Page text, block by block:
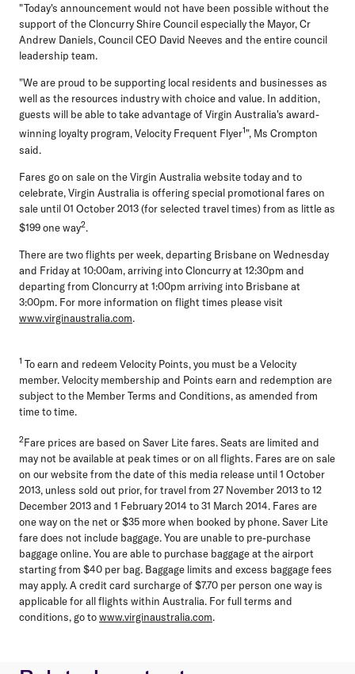
"Today's announcement would not have been possible without the
support of the Cloncurry Shire Council especially the Mayor, Cr
Andrew Daniels, Council CEO David Neeves and the entire council
leadership team.
"We are proud to be supporting local residents and businesses as
well as the resources industry with choice and value. In addition,
guests will be able to take advantage of Virgin Australia's award-
winning loyalty program, Velocity Frequent Flyer1", Ms Crompton
said.
Fares go on sale on the Virgin Australia website today and to
celebrate, Virgin Australia is offering special promotional fares on
sale until 01 October 2013 (for selected travel times) from as little as
$199 one way2.
There are two flights per week, departing Brisbane on Wednesday
and Friday at 10:00am, arriving into Cloncurry at 12:30pm and
departing from Cloncurry at 1:00pm arriving into Brisbane at
3:00pm. For more information on flight times please visit
www.virginaustralia.com.
1 To earn and redeem Velocity Points, you must be a Velocity
member. Velocity membership and Points earn and redemption are
subject to the Member Terms and Conditions, as amended from
time to time.
2Fare prices are based on Saver Lite fares. Seats are limited and
may not be available at peak times or on all flights. Fares are on sale
on our website from the date of this media release until 1 October
2013, unless sold out prior, for travel from 27 November 2013 to 12
December 2013 and 1 February 2014 to 31 March 2014. Fares are
one way on the net or $35 more when booked by phone. Saver Lite
fare does not include baggage. You are unable to pre-purchase
baggage online. You are able to purchase baggage at the airport
starting from $40 per bag. Baggage limits and excess baggage fees
may apply. A credit card surcharge of $7.70 per person one way is
applicable for all flights within Australia. For full terms and
conditions, go towww.virginaustralia.com.